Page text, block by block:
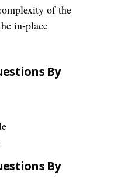
of the
in-place
By
By